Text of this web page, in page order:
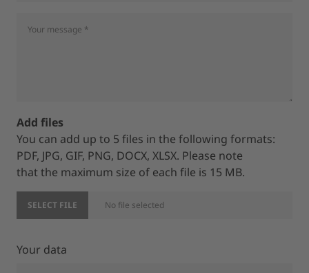
Add files
You can add up to 5 files in the following formats:
PDF, JPG, GIF, PNG, DOCX, XLSX. Please note
that the maximum size of each file is 15 MB.
SELECT FILE No file selected
Your data